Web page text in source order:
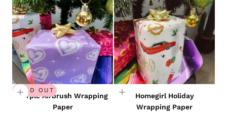
SOLD OUT
Purple Airbrush Wrapping
Paper
Homegirl Holiday
Wrapping Paper